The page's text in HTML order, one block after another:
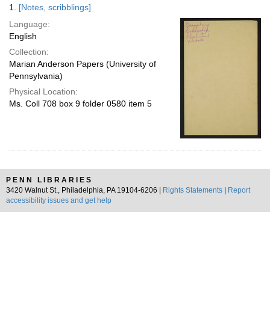
per
page
Results
1. [Notes, scribblings]
Language:
English
Collection:
Marian Anderson Papers (University of
Pennsylvania)
Physical Location:
Ms. Coll 708 box 9 folder 0580 item 5
PENN LIBRARIES
3420 Walnut St., Philadelphia, PA 19104-6206 |
Rights Statements
Report
accessibility issues and get help